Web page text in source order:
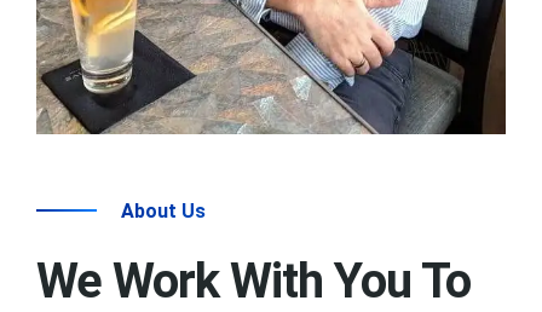
About Us
We Work With You To